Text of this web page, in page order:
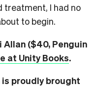
treatment, I had no
to begin.
Allan ($40, Penguin
at Unity Books.
proudly brought